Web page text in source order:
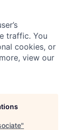
traffic. You
cookies, or
view our
"